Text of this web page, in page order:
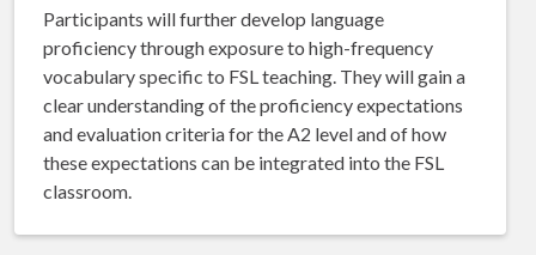
Participants will further develop language
proficiency through exposure to high-frequency
vocabulary specific to FSL teaching. They will gain a
clear understanding of the proficiency expectations
and evaluation criteria for the A2 level and of how
these expectations can be integrated into the FSL
classroom.